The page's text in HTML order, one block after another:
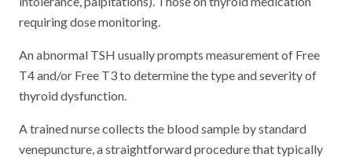
requiring dose monitoring.
An abnormal TSH usually prompts measurement of Free
T4 and/or Free T3 to determine the type and severity of
thyroid dysfunction.
A trained nurse collects the blood sample by standard
venepuncture, a straightforward procedure that typically